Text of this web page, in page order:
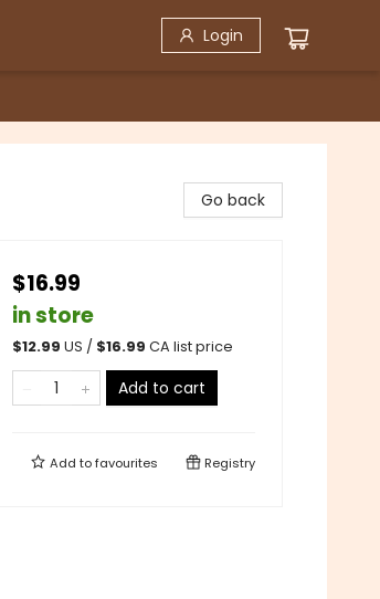
Login
Go back
$16.99
in store
$12.99 US / $16.99 CA list price
Add to cart
Add tofavourites Registry